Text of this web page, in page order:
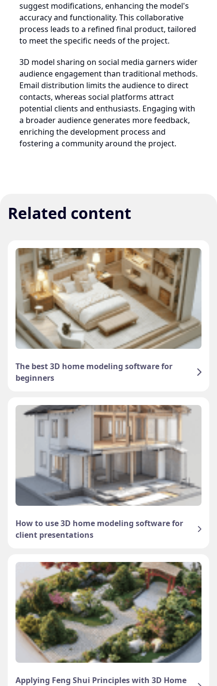
suggest modifications, enhancing the model's
accuracy and functionality. This collaborative
process leads to a refined final product, tailored
to meet the specific needs of the project.
3D model sharing on social media garners wider
audience engagement than traditional methods.
Email distribution limits the audience to direct
contacts, whereas social platforms attract
potential clients and enthusiasts. Engaging with
a broader audience generates more feedback,
enriching the development process and
fostering a community around the project.
Related content
The best 3D home modeling software for
beginners
How to use 3D home modeling software for
client presentations
Applying Feng Shui Principles with 3D Home